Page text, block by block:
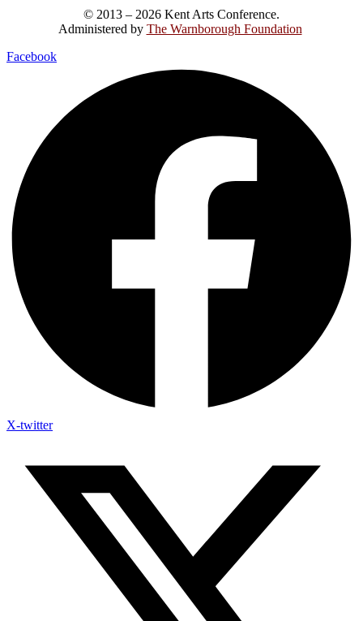
© 2013 – 2026 Kent Arts Conference.
Administered by The Warnborough Foundation
Facebook
X-twitter